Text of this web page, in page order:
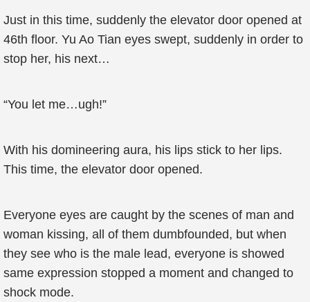
Just in this time, suddenly the elevator door opened at
46th floor. Yu Ao Tian eyes swept, suddenly in order to
stop her, his next…
“You let me…ugh!”
With his domineering aura, his lips stick to her lips.
This time, the elevator door opened.
Everyone eyes are caught by the scenes of man and
woman kissing, all of them dumbfounded, but when
they see who is the male lead, everyone is showed
same expression stopped a moment and changed to
shock mode.